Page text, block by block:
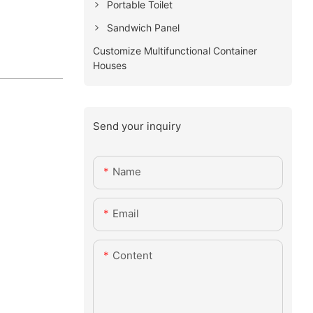
Portable Toilet
Sandwich Panel
Customize Multifunctional Container
Houses
Send your inquiry
Name
Email
Content